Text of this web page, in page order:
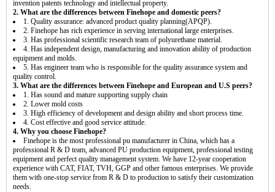
invention patents technology and intellectual property.
2. What are the differences between Finehope and domestic peers?
1. Quality assurance: advanced product quality planning(APQP).
2. Finehope has rich experience in serving international large enterprises.
3. Has professional scientific research team of polyurethane material.
4. Has independent design, manufacturing and innovation ability of production
equipment and molds.
5. Has engineer team who is responsible for the quality assurance system and
quality control.
3. What are the differences between Finehope and European and U.S peers?
1. Has sound and mature supporting supply chain
2. Lower mold costs
3. High efficiency of development and design ability and short process time.
4. Cost effective and good service attitude.
4. Why you choose Finehope?
Finehope is the most professional pu manufacturer in China, which has a
professional R & D team, advanced PU production equipment, professional testing
equipment and perfect quality management system. We have 12-year cooperation
experience with CAT, FIAT, TVH, GGP and other famous enterprises. We provide
them with one-stop service from R & D to production to satisfy their customization
needs.